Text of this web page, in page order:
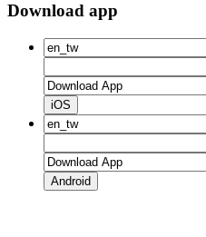
Download app
iOS
Android